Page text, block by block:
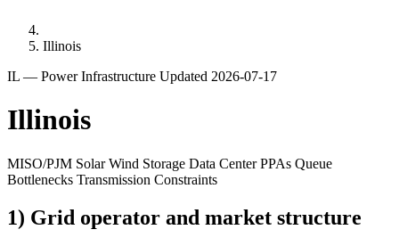
Illinois
IL — Power Infrastructure Updated 2026-07-17
Illinois
MISO/PJM SolarWind Storage Data Center PPAs Queue
Bottlenecks Transmission Constraints
1) Grid operator and market structure